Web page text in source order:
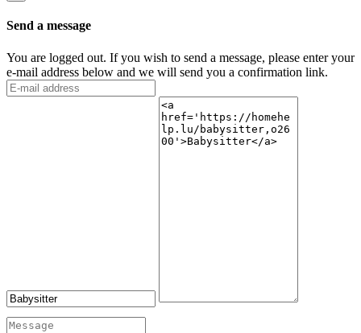
Send a message
You are logged out. If you wish to send a message, please enter your
e-mail address below and we will send you a confirmation link.